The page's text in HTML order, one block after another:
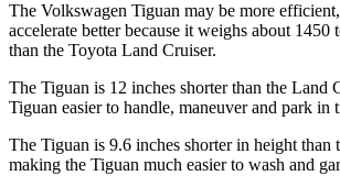
The Volkswagen Tiguan may be more
accelerate better because it weighs about 1450
than the Toyota Land Cruiser.
The Tiguan is 12 inches shorter than the Land
Tiguan easier to handle, maneuver and park in
The Tiguan is 9.6 inches shorter in height than
making the Tiguan much easier to wash and